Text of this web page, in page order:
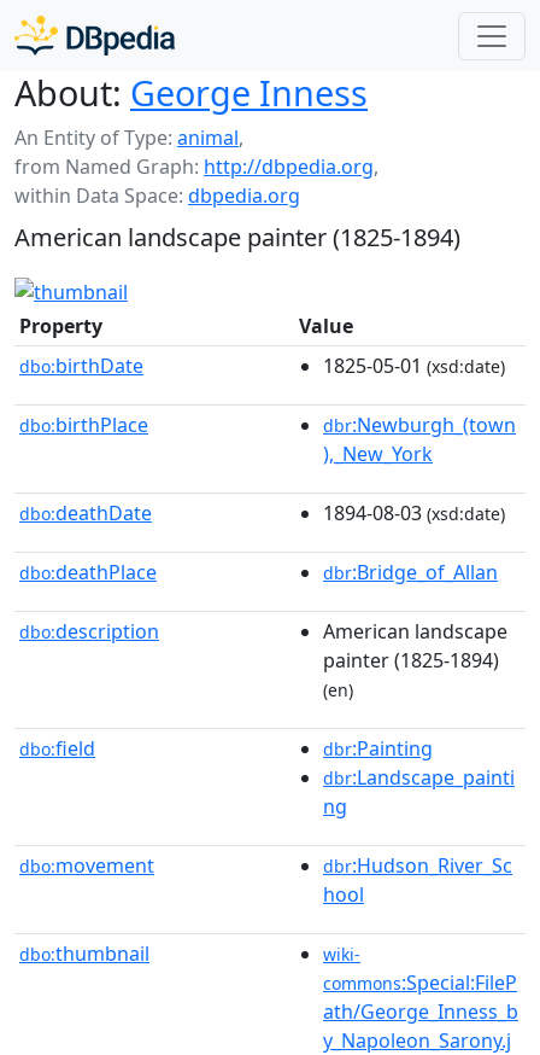
About: George Inness
An Entity of Type: animal,
from Named Graph: http://dbpedia.org,
within Data Space: dbpedia.org
American landscape painter (1825-1894)
Property Value
dbo:birthDate 1825-05-01 (xsd:date)
dbo:birthPlace dbr:Newburgh_(town
),_New_York
dbo:deathDate 1894-08-03 (xsd:date)
dbo:deathPlace dbr:Bridge_of_Allan
dbo:description
American landscape
painter (1825-1894)
(en)
dbo:field dbr:Painting
dbr:Landscape_painti
ng
dbo:movement dbr:Hudson_River_Sc
hool
dbo:thumbnail
wiki-
commons:Special:FileP
ath/George_Inness_b
y_Napoleon_Sarony.j